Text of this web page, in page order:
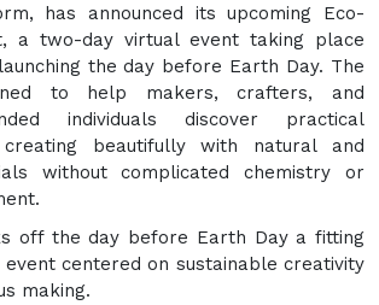
has announced its upcoming Eco-
a two-day virtual event taking place
the day before Earth Day. The
to help makers, crafters, and
individuals discover practical
beautifully with natural and
without complicated chemistry or
off the day before Earth Day a fitting
centered on sustainable creativity
making.